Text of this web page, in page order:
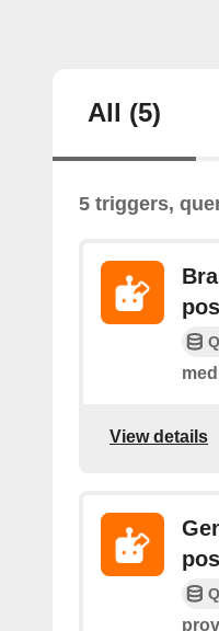
All (5)
5 triggers,
View details